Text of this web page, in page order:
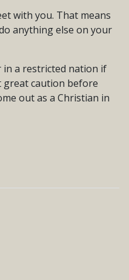
with you. That means
anything else on your
in a restricted nation if
great caution before
out as a Christian in